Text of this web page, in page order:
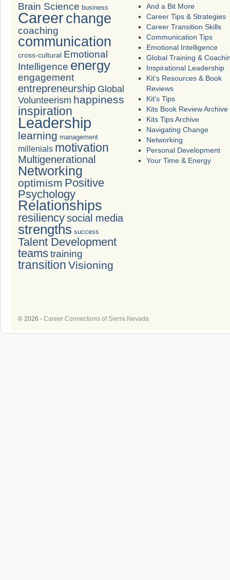
Brain Science business
Careerchange
coaching
communication
cross-cultural Emotional
Intelligence energy
engagement
entrepreneurship Global
Volunteerism happiness
inspiration
Leadership
learning management
millenials motivation
Multigenerational
Networking
optimism Positive
Psychology
Relationships
resiliencysocial media
strengths success
Talent Development
teamstraining
transition Visioning
And a Bit More
Career Tips & Strategies
Career Transition Skills
Communication Tips
Emotional Intelligence
Global Training &
Inspirational Leadership
Kit's Resources & Book
Reviews
Kit's Tips
Kits Book Review Archive
Kits Tips Archive
Navigating Change
Networking
Personal Development
Your Time & Energy
© 2026 - Career Connections of Sierra Nevada